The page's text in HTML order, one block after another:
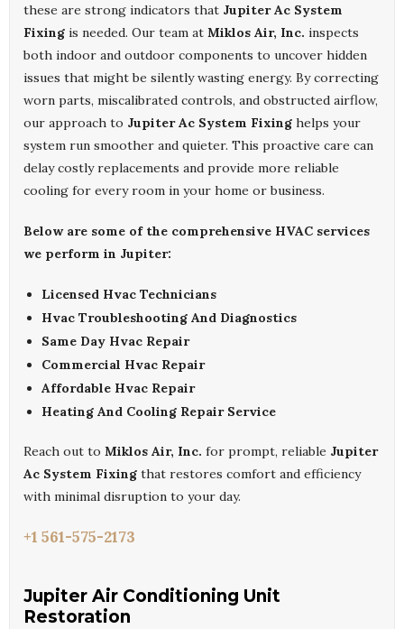
these are strong indicators that Jupiter Ac System
Fixing is needed. Our team at Miklos Air, Inc. inspects
both indoor and outdoor components to uncover hidden
issues that might be silently wasting energy. By correcting
worn parts, miscalibrated controls, and obstructed airflow,
our approach to Jupiter Ac System Fixing helps your
system run smoother and quieter. This proactive care can
delay costly replacements and provide more reliable
cooling for every room in your home or business.
Below are some of the comprehensive HVAC services
we perform in Jupiter:
Licensed Hvac Technicians
Hvac Troubleshooting And Diagnostics
Same Day Hvac Repair
Commercial Hvac Repair
Affordable Hvac Repair
Heating And Cooling Repair Service
Reach out to Miklos Air, Inc. for prompt, reliable Jupiter
Ac System Fixing that restores comfort and efficiency
with minimal disruption to your day.
+1 561-575-2173
Jupiter Air Conditioning Unit
Restoration